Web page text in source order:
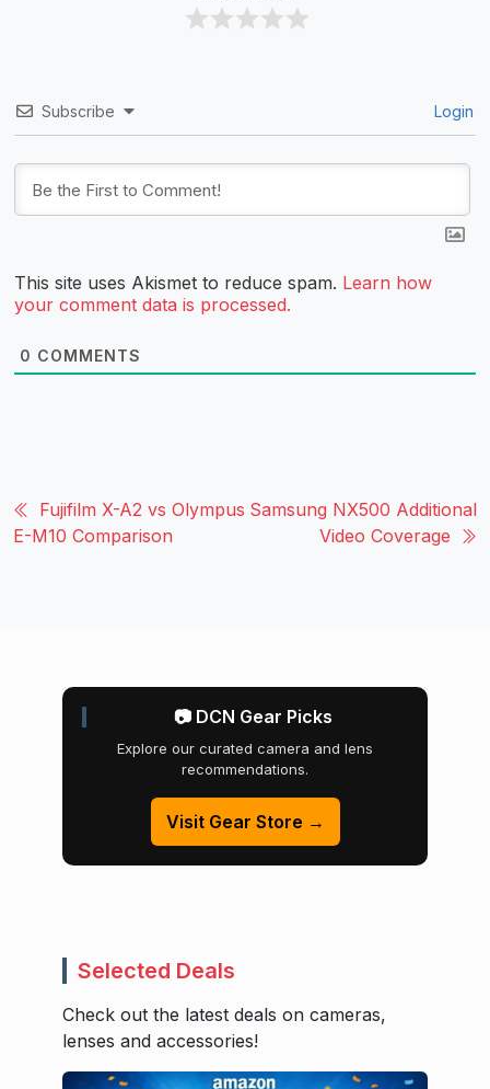
Subscribe Login
This site uses Akismet to reduce spam. Learn how
your comment data is processed.
0 COMMENTS
Fujifilm X-A2 vs Olympus
E-M10 Comparison
Samsung NX500 Additional
Video Coverage
📷 DCN Gear Picks
Explore our curated camera and lens
recommendations.
Visit Gear Store →
Selected Deals
Check out the latest deals on cameras,
lenses and accessories!